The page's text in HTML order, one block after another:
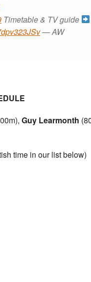
Timetable & TV guide
— AW
Guy Learmonth
time in our list below)